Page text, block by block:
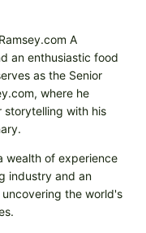
A
an enthusiastic food
as the Senior
where he
storytelling with his
wealth of experience
industry and an
the world's